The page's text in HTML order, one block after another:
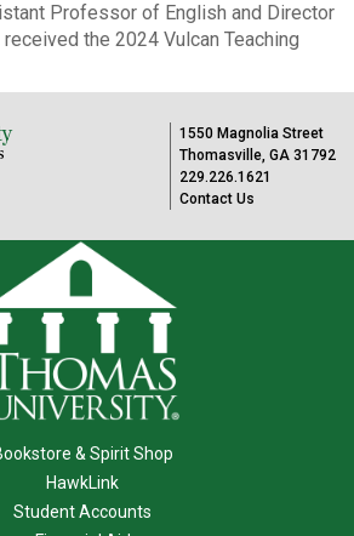
Professor of English and Director
the 2024 Vulcan Teaching
1550 Magnolia Street
Thomasville, GA 31792
229.226.1621
Contact Us
& Spirit Shop
HawkLink
Student Accounts